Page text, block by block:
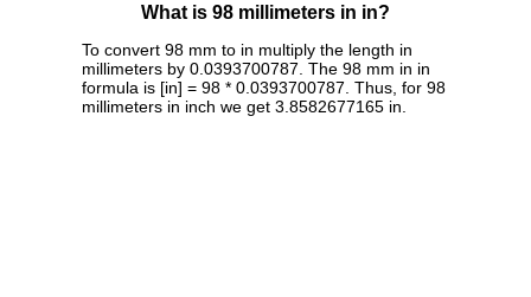
What is 98 millimeters in in?
To convert 98 mm to in multiply the length in
millimeters by 0.0393700787. The 98 mm in in
formula is [in] = 98 * 0.0393700787. Thus, for 98
millimeters in inch we get 3.8582677165 in.